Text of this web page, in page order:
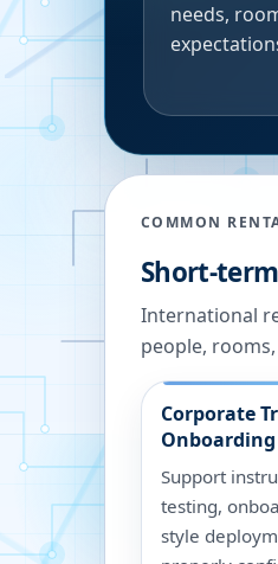
needs,
COMMON
Short-
International
people,
Corporate
Onboarding
Support
testing,
style